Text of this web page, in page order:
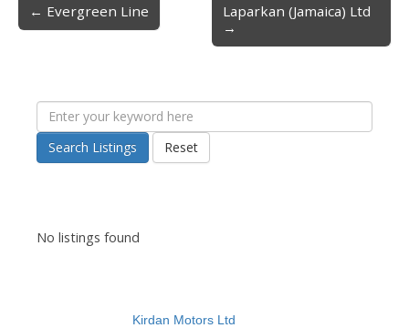
Post navigation
← Evergreen Line
Laparkan (Jamaica) Ltd
→
Search Listings Reset
No listings found
Kirdan Motors Ltd